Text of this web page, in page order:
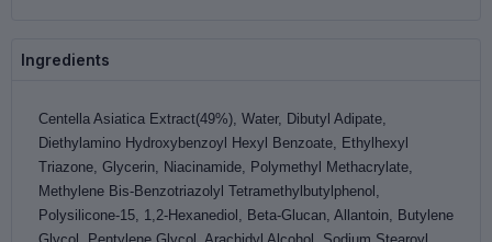
Ingredients
Centella Asiatica Extract(49%), Water, Dibutyl Adipate,
Diethylamino Hydroxybenzoyl Hexyl Benzoate, Ethylhexyl
Triazone, Glycerin, Niacinamide, Polymethyl Methacrylate,
Methylene Bis-Benzotriazolyl Tetramethylbutylphenol,
Polysilicone-15, 1,2-Hexanediol, Beta-Glucan, Allantoin, Butylene